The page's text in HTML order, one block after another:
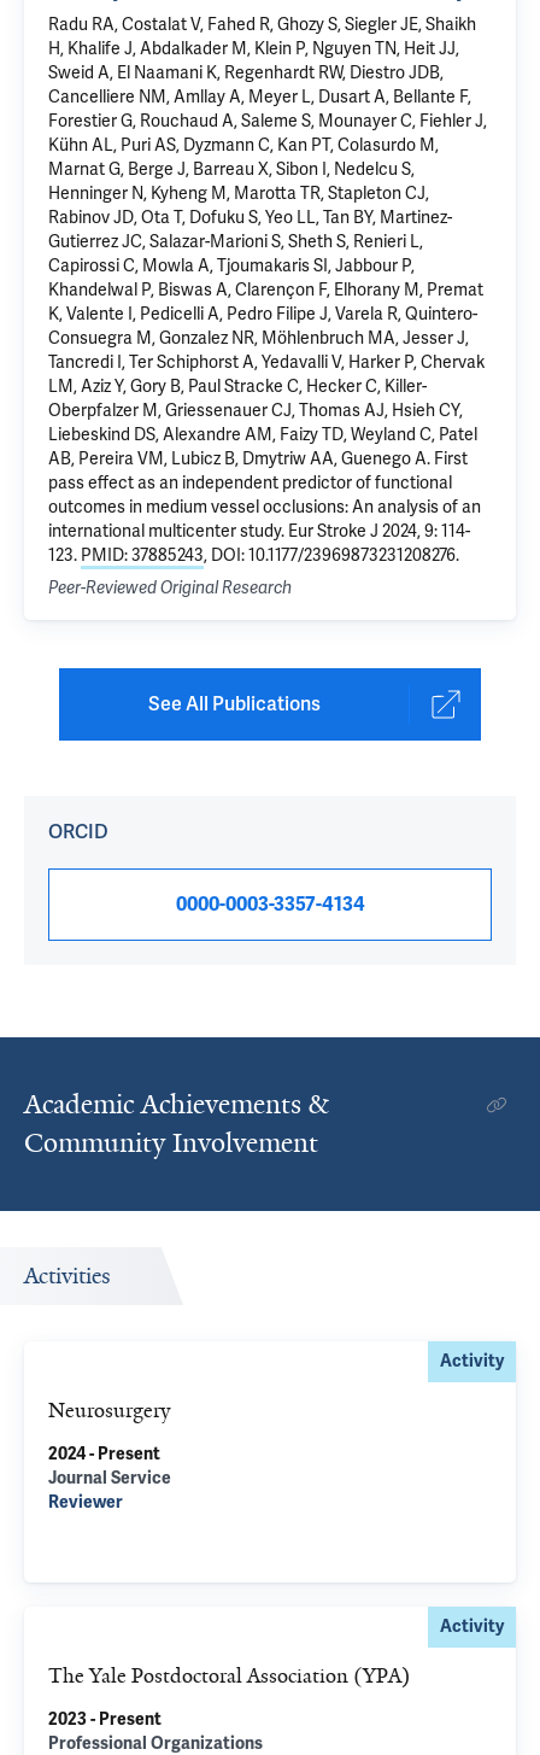
Radu RA, Costalat V, Fahed R, Ghozy S, Siegler JE, Shaikh
H, Khalife J, Abdalkader M, Klein P, Nguyen TN, Heit JJ,
Sweid A, El Naamani K, Regenhardt RW, Diestro JDB,
Cancelliere NM, Amllay A, Meyer L, Dusart A, Bellante F,
Forestier G, Rouchaud A, Saleme S, Mounayer C, Fiehler J,
Kühn AL, Puri AS, Dyzmann C, Kan PT, Colasurdo M,
Marnat G, Berge J, Barreau X, Sibon I, Nedelcu S,
Henninger N, Kyheng M, Marotta TR, Stapleton CJ,
Rabinov JD, Ota T, Dofuku S, Yeo LL, Tan BY, Martinez-
Gutierrez JC, Salazar-Marioni S, Sheth S, Renieri L,
Capirossi C, Mowla A, Tjoumakaris SI, Jabbour P,
Khandelwal P, Biswas A, Clarençon F, Elhorany M, Premat
K, Valente I, Pedicelli A, Pedro Filipe J, Varela R, Quintero-
Consuegra M, Gonzalez NR, Möhlenbruch MA, Jesser J,
Tancredi I, Ter Schiphorst A, Yedavalli V, Harker P, Chervak
LM, Aziz Y, Gory B, Paul Stracke C, Hecker C, Killer-
Oberpfalzer M, Griessenauer CJ, Thomas AJ, Hsieh CY,
Liebeskind DS, Alexandre AM, Faizy TD, Weyland C, Patel
AB, Pereira VM, Lubicz B, Dmytriw AA, Guenego A. First
pass effect as an independent predictor of functional
outcomes in medium vessel occlusions: An analysis of an
international multicenter study. Eur Stroke J 2024, 9: 114-
123. PMID: 37885243, DOI: 10.1177/23969873231208276.
Peer-Reviewed Original Research
See All Publications
ORCID
0000-0003-3357-4134
Academic Achievements &
Community Involvement
Activities
Activity
Neurosurgery
2024 - Present
Journal Service
Reviewer
Activity
The Yale Postdoctoral Association (YPA)
2023 - Present
Professional Organizations